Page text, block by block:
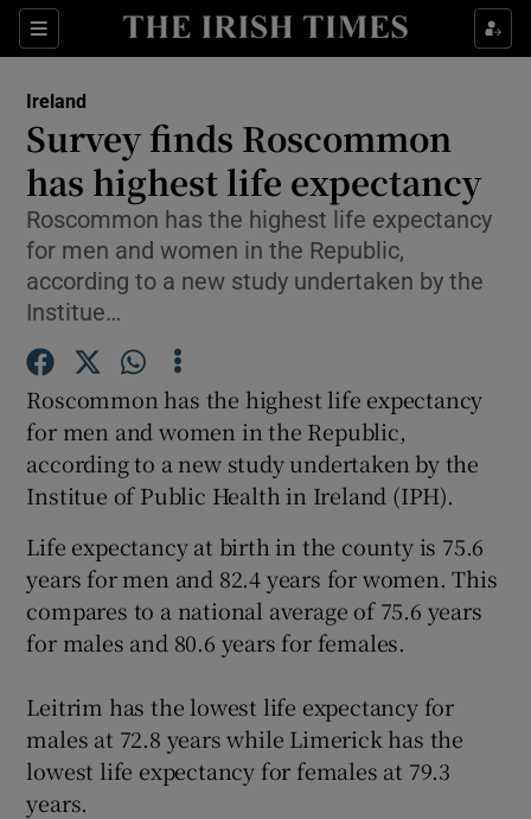
Sections
Show Culture sub sections
Show Technology sub sections
Show Science sub sections
Show Motors sub sections
Show Podcasts sub sections
Show Gaeilge sub sections
Ireland
Survey finds Roscommon
has highest life expectancy
Roscommon has the highest life expectancy
for men and women in the Republic,
according to a new study undertaken by the
Institue…
Roscommon has the highest life expectancy
for men and women in the Republic,
according to a new study undertaken by the
Institue of Public Health in Ireland (IPH).
Life expectancy at birth in the county is 75.6
years for men and 82.4 years for women. This
compares to a national average of 75.6 years
for males and 80.6 years for females.
Leitrim has the lowest life expectancy for
males at 72.8 years while Limerick has the
lowest life expectancy for females at 79.3
years.